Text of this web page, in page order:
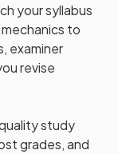
your syllabus
to
examiner
revise
study
grades, and